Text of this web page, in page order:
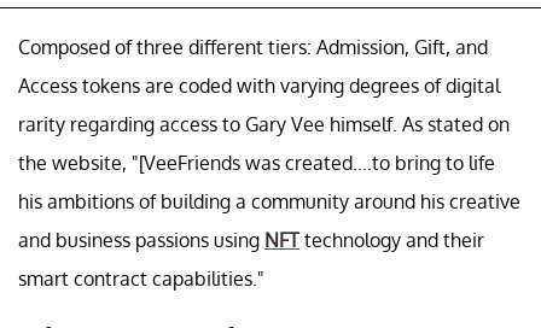
Composed of three different tiers: Admission, Gift, and
Access tokens are coded with varying degrees of digital
rarity regarding access to Gary Vee himself. As stated on
the website, "[VeeFriends was created....to bring to life
his ambitions of building a community around his creative
and business passions using NFTtechnology and their
smart contract capabilities."